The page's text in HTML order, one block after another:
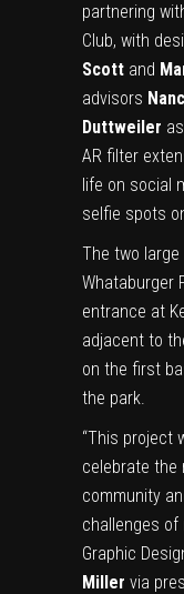
partnering
Club, with
Scott and
advisors
Duttweiler
AR filter
life on social
selfie spots
The two
Whataburger
entrance at
adjacent to
on the first
the park.
“This project
celebrate the
community
challenges of
Graphic
Miller via